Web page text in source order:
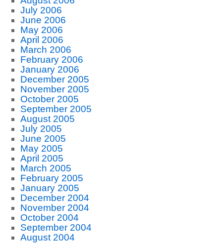
July 2006
June 2006
May 2006
April 2006
March 2006
February 2006
January 2006
December 2005
November 2005
October 2005
September 2005
August 2005
July 2005
June 2005
May 2005
April 2005
March 2005
February 2005
January 2005
December 2004
November 2004
October 2004
September 2004
August 2004